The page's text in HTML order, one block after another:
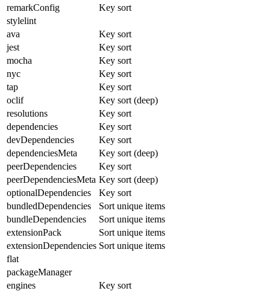
remarkConfig
Key sort
stylelint
ava
Key sort
jest
Key sort
mocha
Key sort
nyc
Key sort
tap
Key sort
oclif
Key sort (deep)
resolutions
Key sort
dependencies
Key sort
devDependencies
Key sort
dependenciesMeta
Key sort (deep)
peerDependencies
Key sort
peerDependenciesMeta Key sort (deep)
optionalDependencies
Key sort
bundledDependencies
Sort unique items
bundleDependencies
Sort unique items
extensionPack
Sort unique items
extensionDependencies Sort unique items
flat
packageManager
engines
Key sort